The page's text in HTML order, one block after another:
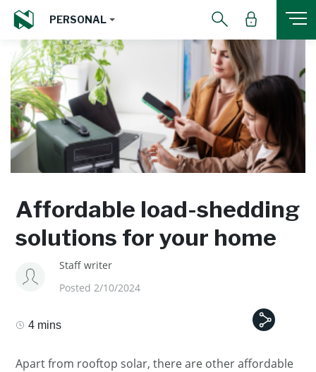
PERSONAL
Affordable load-shedding
solutions for your home
Staff writer
Posted 2/10/2024
4 mins
Apart from rooftop solar, there are other affordable